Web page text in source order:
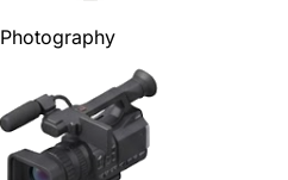
Photography